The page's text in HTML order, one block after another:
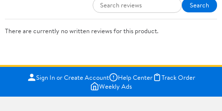
Search
There are currently no written reviews for this product.
Sign In or Create Account Help Center
Track Order
Weekly Ads